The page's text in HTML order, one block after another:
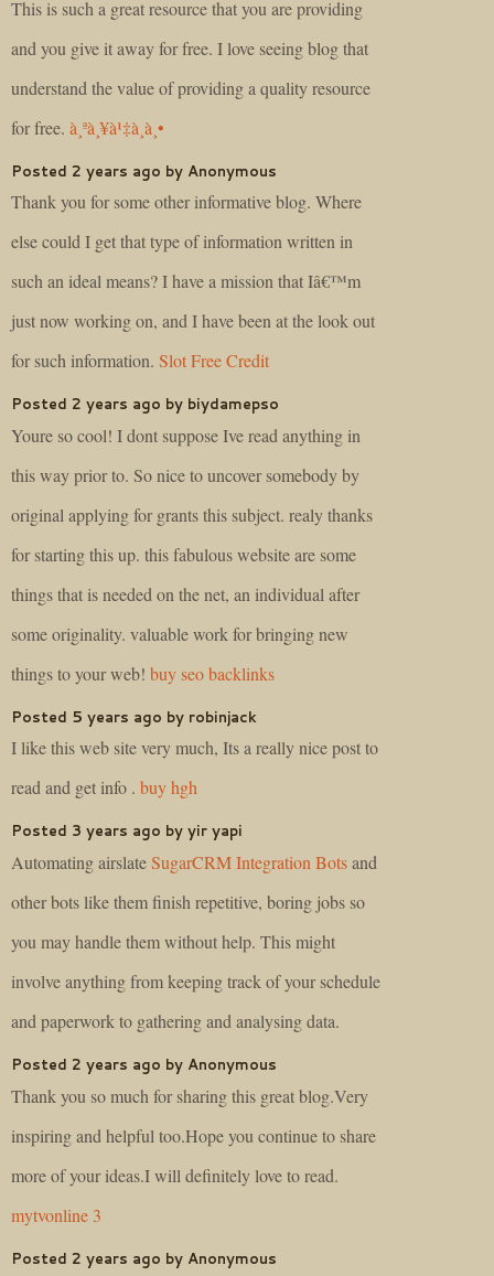
This is such a great resource that you are providing
and you give it away for free. I love seeing blog that
understand the value of providing a quality resource
for free. à¸ªà¸¥à¹‡à¸­à¸•
Posted 2 years ago by Anonymous
Thank you for some other informative blog. Where
else could I get that type of information written in
such an ideal means? I have a mission that Iâ€™m
just now working on, and I have been at the look out
for such information. Slot Free Credit
Posted 2 years ago by biydamepso
Youre so cool! I dont suppose Ive read anything in
this way prior to. So nice to uncover somebody by
original applying for grants this subject. realy thanks
for starting this up. this fabulous website are some
things that is needed on the net, an individual after
some originality. valuable work for bringing new
things to your web! buy seo backlinks
Posted 5 years ago by robinjack
I like this web site very much, Its a really nice post to
read and get info . buy hgh
Posted 3 years ago by yir yapi
Automating airslateSugarCRM Integration Botsand
other bots like them finish repetitive, boring jobs so
you may handle them without help. This might
involve anything from keeping track of your schedule
and paperwork to gathering and analysing data.
Posted 2 years ago by Anonymous
Thank you so much for sharing this great blog.Very
inspiring and helpful too.Hope you continue to share
more of your ideas.I will definitely love to read.
mytvonline 3
Posted 2 years ago by Anonymous